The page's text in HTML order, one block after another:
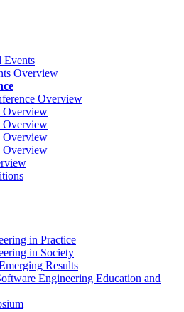
Overview
Overview
Overview
Overview
Overview
Overview
in Practice
in Society
Results
Engineering Education and